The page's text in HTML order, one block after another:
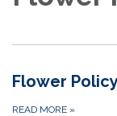
Flower
READ MORE »